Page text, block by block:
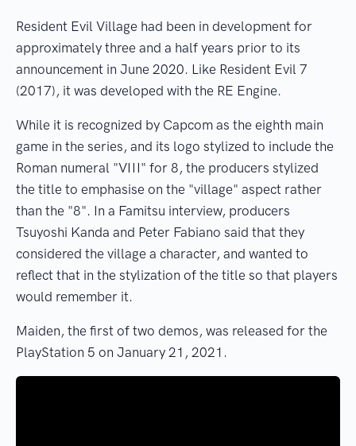
Resident Evil Village had been in development for
approximately three and a half years prior to its
announcement in June 2020. Like Resident Evil 7
(2017), it was developed with the RE Engine.
While it is recognized by Capcom as the eighth main
game in the series, and its logo stylized to include the
Roman numeral "VIII" for 8, the producers stylized
the title to emphasise on the "village" aspect rather
than the "8". In a Famitsu interview, producers
Tsuyoshi Kanda and Peter Fabiano said that they
considered the village a character, and wanted to
reflect that in the stylization of the title so that players
would remember it.
Maiden, the first of two demos, was released for the
PlayStation 5 on January 21, 2021.